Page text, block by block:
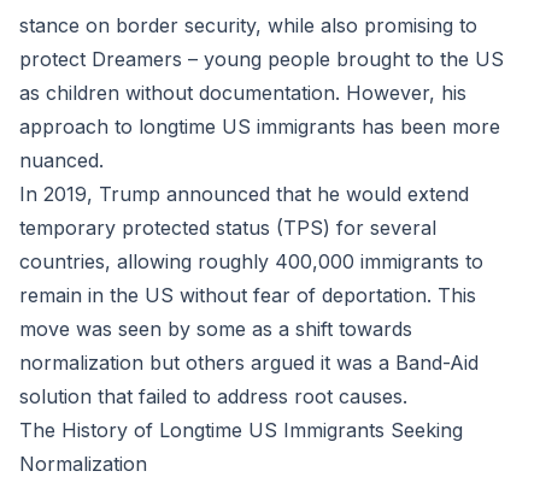
stance on border security, while also promising to
protect Dreamers – young people brought to the US
as children without documentation. However, his
approach to longtime US immigrants has been more
nuanced.
In 2019, Trump announced that he would extend
temporary protected status (TPS) for several
countries, allowing roughly 400,000 immigrants to
remain in the US without fear of deportation. This
move was seen by some as a shift towards
normalization but others argued it was a Band-Aid
solution that failed to address root causes.
The History of Longtime US Immigrants Seeking
Normalization